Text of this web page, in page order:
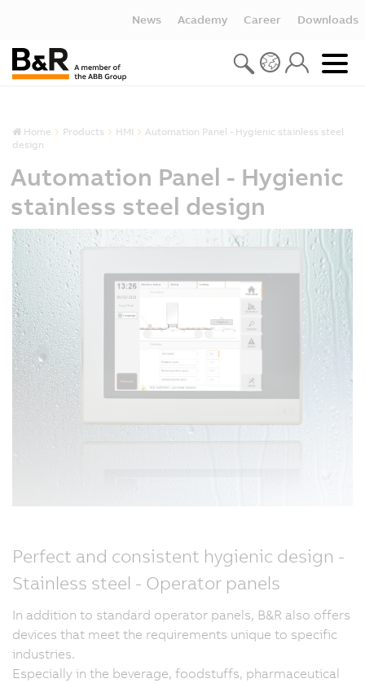
News Academy Career Downloads
Home Products HMI
Automation Panel - Hygienic stainless steel
design
Automation Panel - Hygienic
stainless steel design
Perfect and consistent hygienic design -
Stainless steel - Operator panels
In addition to standard operator panels, B&R also offers
devices that meet the requirements unique to specific
industries.
Especially in the beverage, foodstuffs, pharmaceutical